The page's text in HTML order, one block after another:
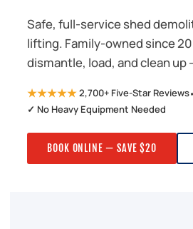
Safe, full-service shed
lifting. Family-owned since
dismantle, load, and clean up
★★★★★2,700+ Five-Star Reviews
✓ No Heavy Equipment Needed
BOOK ONLINE — SAVE $20